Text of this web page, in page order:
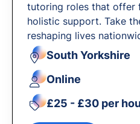
tutoring roles that offer
holistic support. Take
reshaping lives
South Yorkshire
Online
£25 - £30 per